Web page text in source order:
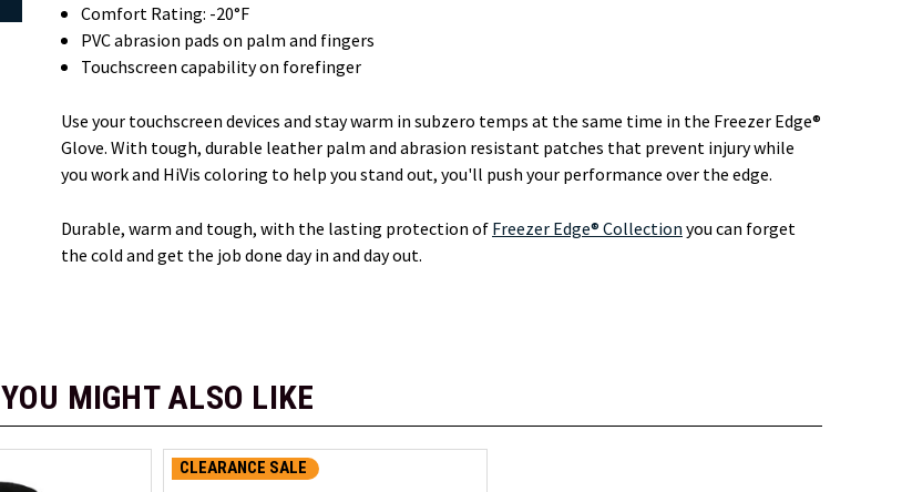
Comfort Rating: -20°F
PVC abrasion pads on palm and fingers
Touchscreen capability on forefinger
Use your touchscreen devices and stay warm in subzero temps at the same time in the Freezer Edge®
Glove. With tough, durable leather palm and abrasion resistant patches that prevent injury while
you work and HiVis coloring to help you stand out, you'll push your performance over the edge.
Durable, warm and tough, with the lasting protection of Freezer Edge® Collection you can forget
the cold and get the job done day in and day out.
YOU MIGHT ALSO LIKE
CLEARANCE SALE